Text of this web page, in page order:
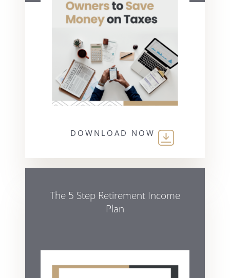
DOWNLOAD NOW
The 5 Step Retirement Income
Plan